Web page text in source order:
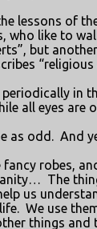
lessons of
who like to
but
periodically in
all eyes are
as odd. And
robes,
The
us
We use
things and